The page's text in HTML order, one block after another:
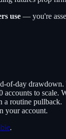
use — you're
day
to scale.
a routine pullback.
your account.
.